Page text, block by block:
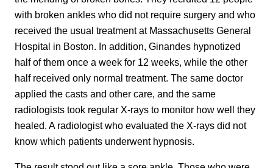
with broken ankles who did not require surgery and who
received the usual treatment at Massachusetts General
Hospital in Boston. In addition, Ginandes hypnotized
half of them once a week for 12 weeks, while the other
half received only normal treatment. The same doctor
applied the casts and other care, and the same
radiologists took regular X-rays to monitor how well they
healed. A radiologist who evaluated the X-rays did not
know which patients underwent hypnosis.